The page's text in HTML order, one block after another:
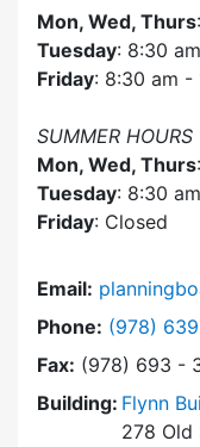
Mon, Wed, Thurs
Tuesday: 8:30
Friday: 8:30 am -
SUMMER
Mon, Wed, Thurs
Tuesday: 8:30
Friday: Closed
Email:
Phone: Dial
(978)
Fax: (978) 693 -
Building: Flynn
278 Old